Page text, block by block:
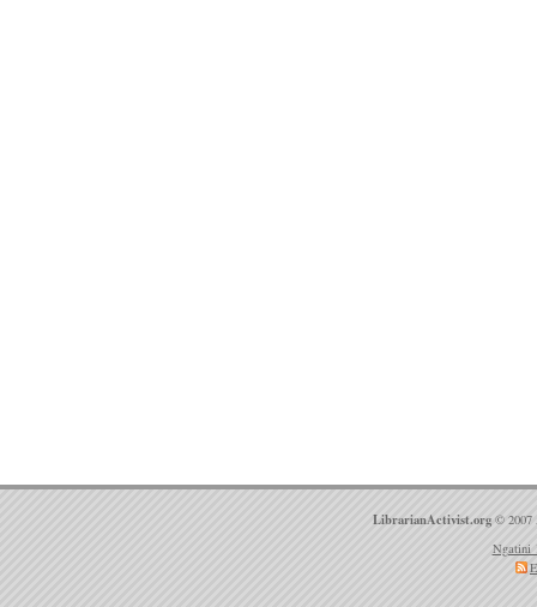
LibrarianActivist.org © 2007
Ngatini